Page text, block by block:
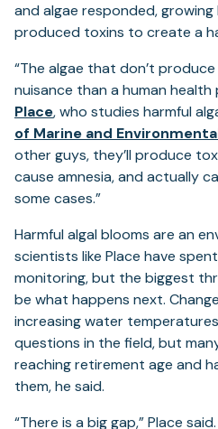
and algae responded, growing
produced toxins to create a
“The algae that don’t
nuisance than a human health
Place, who studies harmful
of Marine and
other guys, they’ll produce
cause amnesia, and actually
some cases.”
Harmful algal blooms are an
scientists like Place have
monitoring, but the biggest
be what happens next.
increasing water
questions in the field, but
reaching retirement age and
them, he said.
“There is a big gap,” Place said.